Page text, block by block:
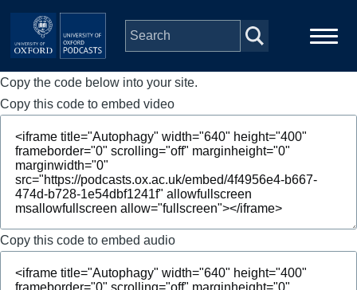
Skip to main content
Main
navigation
Home
Series
People
Depts & Colleges
Open Education
Copy the code below into your site.
Copy this code to embed video
Copy this code to embed audio